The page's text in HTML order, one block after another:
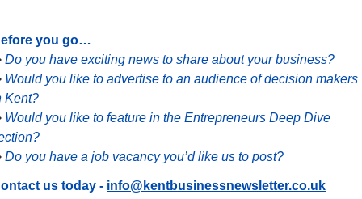
you go…
Do you have exciting news to share about your business?
Would you like to advertise to an audience of decision makers
Kent?
Would you like to feature in the Entrepreneurs Deep Dive
Do you have a job vacancy you’d like us to post?
us today - info@kentbusinessnewsletter.co.uk